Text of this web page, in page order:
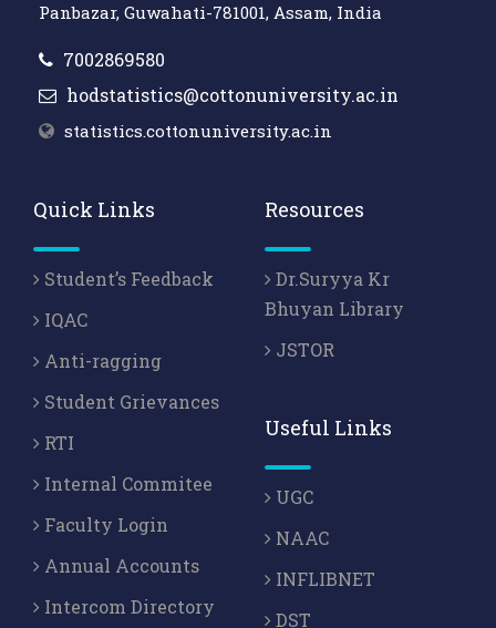
Panbazar, Guwahati-781001, Assam, India
7002869580
hodstatistics@cottonuniversity.ac.in
statistics.cottonuniversity.ac.in
Quick Links
Student’s Feedback
IQAC
Anti-ragging
Student Grievances
RTI
Internal Commitee
Faculty Login
Annual Accounts
Intercom Directory
Resources
Dr.Suryya Kr
Bhuyan Library
JSTOR
Useful Links
UGC
NAAC
INFLIBNET
DST